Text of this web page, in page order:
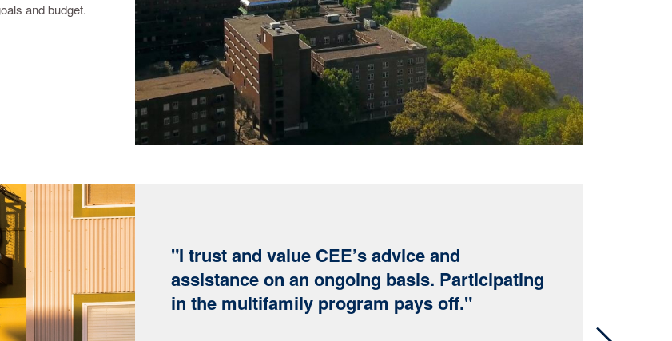
and budget.
"I trust and value CEE’s advice and
assistance on an ongoing basis. Participating
in the multifamily program pays off."